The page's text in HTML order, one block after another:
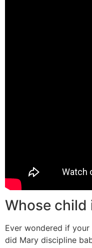
Whose child
Ever wondered if
did Mary discipline